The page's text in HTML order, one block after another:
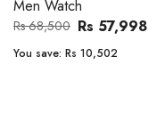
Rs 133,200
You save: Rs 20,494